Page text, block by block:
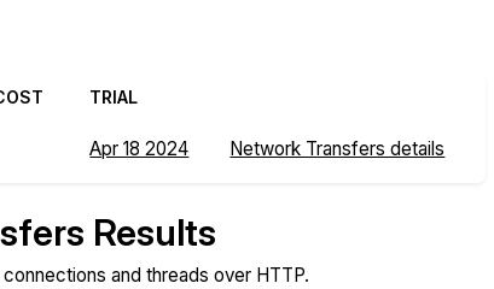
TRIAL
Apr 18 2024 Network Transfers details
Results
and threads over HTTP.